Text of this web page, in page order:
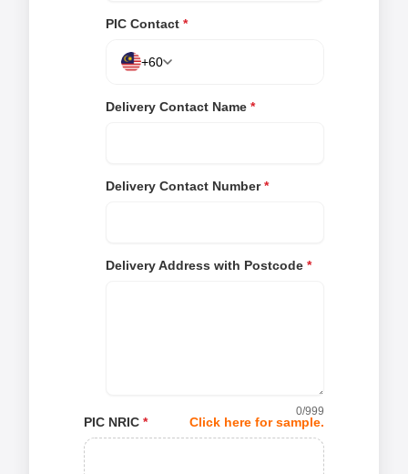
PIC Contact *
+60
Delivery Contact Name *
Delivery Contact Number *
Delivery Address with Postcode *
0/999
PIC NRIC * Click here for sample.